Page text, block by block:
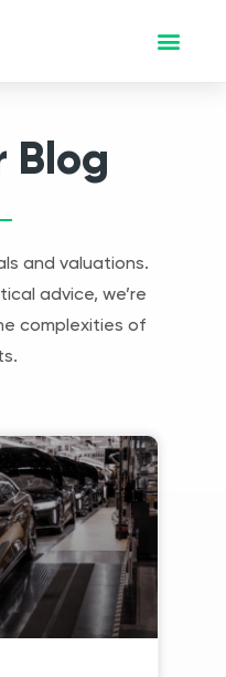
Blog
and valuations.
advice, we’re
complexities of